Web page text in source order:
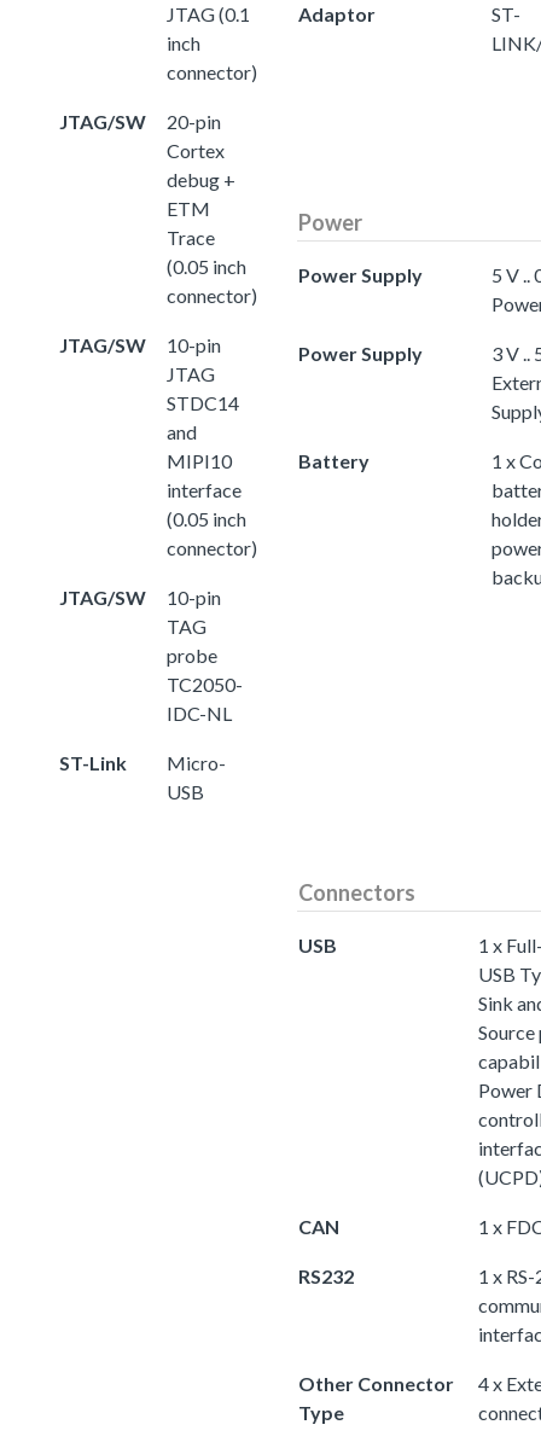
JTAG (0.1
inch
connector)
JTAG/SW
20-pin
Cortex
debug +
ETM
Trace
(0.05 inch
connector)
JTAG/SW
10-pin
JTAG
STDC14
and
MIPI10
interface
(0.05 inch
connector)
JTAG/SW
10-pin
TAG
probe
TC2050-
IDC-NL
ST-Link
Micro-
USB
Adaptor
ST-
Power
Power Supply
5 V ..
Power Supply
3 V ..
Battery
1 x
Connectors
USB
1 x
USB
Sink
Power
CAN 1 x
RS232
1 x
Other Connector
Type
4 x